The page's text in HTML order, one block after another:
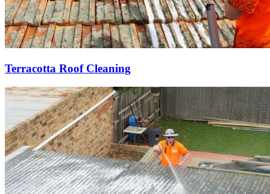
Terracotta Roof Cleaning